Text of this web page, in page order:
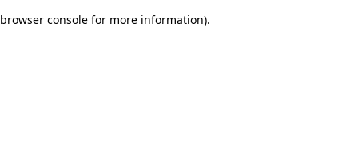
browser console for more information).